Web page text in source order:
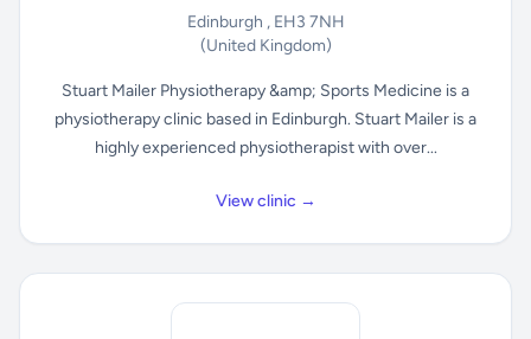
Edinburgh , EH3 7NH
(United Kingdom)
Stuart Mailer Physiotherapy &amp; Sports Medicine is a
physiotherapy clinic based in Edinburgh. Stuart Mailer is a
highly experienced physiotherapist with over...
View clinic →